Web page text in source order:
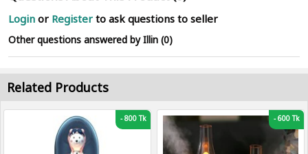
Login or Register to ask questions to seller
Other questions answered by Illin (0)
Related Products
-800 Tk -600 Tk